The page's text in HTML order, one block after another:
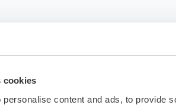
cookies
content and ads, to provide